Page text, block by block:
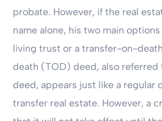
probate. However, if the real
name alone, his two main
living trust or a transfer-on-
death (TOD) deed, also referred
deed, appears just like a regular
transfer real estate. However, a